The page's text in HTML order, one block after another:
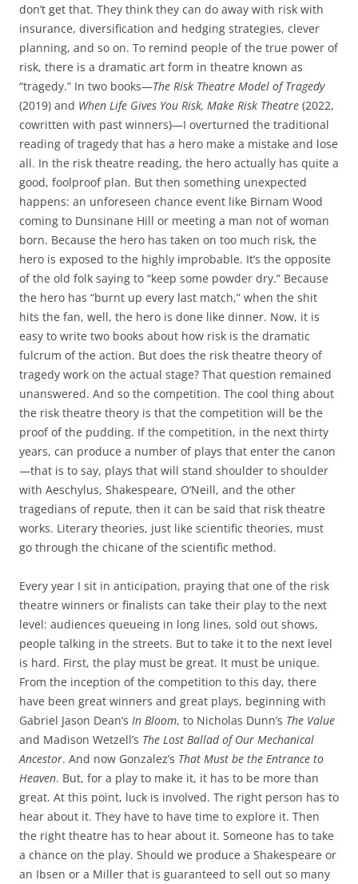
don’t get that. They think they can do away with risk with
insurance, diversification and hedging strategies, clever
planning, and so on. To remind people of the true power of
risk, there is a dramatic art form in theatre known as
“tragedy.” In two books—The Risk Theatre Model of Tragedy
(2019) and When Life Gives You Risk, Make Risk Theatre (2022,
cowritten with past winners)—I overturned the traditional
reading of tragedy that has a hero make a mistake and lose
all. In the risk theatre reading, the hero actually has quite a
good, foolproof plan. But then something unexpected
happens: an unforeseen chance event like Birnam Wood
coming to Dunsinane Hill or meeting a man not of woman
born. Because the hero has taken on too much risk, the
hero is exposed to the highly improbable. It’s the opposite
of the old folk saying to “keep some powder dry.” Because
the hero has “burnt up every last match,” when the shit
hits the fan, well, the hero is done like dinner. Now, it is
easy to write two books about how risk is the dramatic
fulcrum of the action. But does the risk theatre theory of
tragedy work on the actual stage? That question remained
unanswered. And so the competition. The cool thing about
the risk theatre theory is that the competition will be the
proof of the pudding. If the competition, in the next thirty
years, can produce a number of plays that enter the canon
—that is to say, plays that will stand shoulder to shoulder
with Aeschylus, Shakespeare, O’Neill, and the other
tragedians of repute, then it can be said that risk theatre
works. Literary theories, just like scientific theories, must
go through the chicane of the scientific method.
Every year I sit in anticipation, praying that one of the risk
theatre winners or finalists can take their play to the next
level: audiences queueing in long lines, sold out shows,
people talking in the streets. But to take it to the next level
is hard. First, the play must be great. It must be unique.
From the inception of the competition to this day, there
have been great winners and great plays, beginning with
Gabriel Jason Dean’s In Bloom, to Nicholas Dunn’s The Value
and Madison Wetzell’s The Lost Ballad of Our Mechanical
Ancestor. And now Gonzalez’s That Must be the Entrance to
Heaven. But, for a play to make it, it has to be more than
great. At this point, luck is involved. The right person has to
hear about it. They have to have time to explore it. Then
the right theatre has to hear about it. Someone has to take
a chance on the play. Should we produce a Shakespeare or
an Ibsen or a Miller that is guaranteed to sell out so many